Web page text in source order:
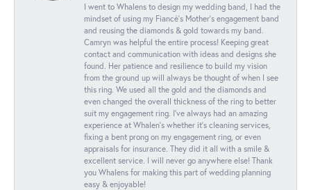
I went to Whalens to design my wedding band, I had the
mindset of using my Fiancé’s Mother’s engagement band
and reusing the diamonds & gold towards my band.
Camryn was helpful the entire process! Keeping great
contact and communication with ideas and designs she
found. Her patience and resilience to build my vision
from the ground up will always be thought of when I see
this ring. We used all the gold and the diamonds and
even changed the overall thickness of the ring to better
suit my engagement ring. I’ve always had an amazing
experience at Whalen’s whether it’s cleaning services,
fixing a bent prong on my engagement ring, or even
appraisals for insurance. They did it all with a smile &
excellent service. I will never go anywhere else! Thank
you Whalens for making this part of wedding planning
easy & enjoyable!